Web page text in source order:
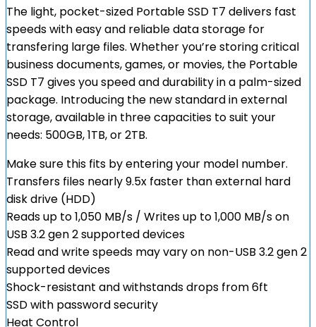
The light, pocket-sized Portable SSD T7 delivers fast
speeds with easy and reliable data storage for
transfering large files. Whether you’re storing critical
business documents, games, or movies, the Portable
SSD T7 gives you speed and durability in a palm-sized
package. Introducing the new standard in external
storage, available in three capacities to suit your
needs: 500GB, 1TB, or 2TB.
Make sure this fits by entering your model number.
Transfers files nearly 9.5x faster than external hard
disk drive (HDD)
Reads up to 1,050 MB/s / Writes up to 1,000 MB/s on
USB 3.2 gen 2 supported devices
Read and write speeds may vary on non-USB 3.2 gen 2
supported devices
Shock-resistant and withstands drops from 6ft
SSD with password security
Heat Control